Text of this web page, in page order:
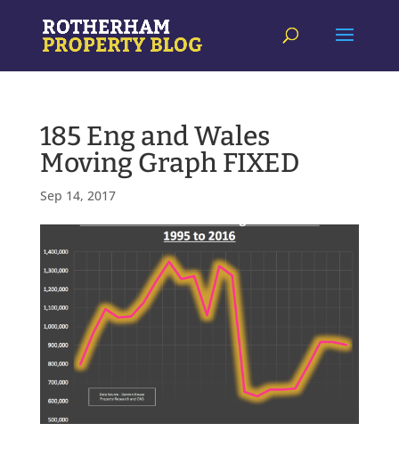
185 Eng and Wales
Moving Graph FIXED
Sep 14, 2017